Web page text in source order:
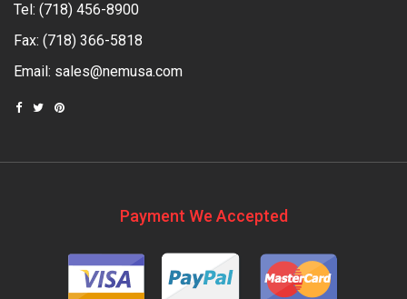
Tel: (718) 456-8900
Fax: (718) 366-5818
Email: sales@nemusa.com
Payment We Accepted